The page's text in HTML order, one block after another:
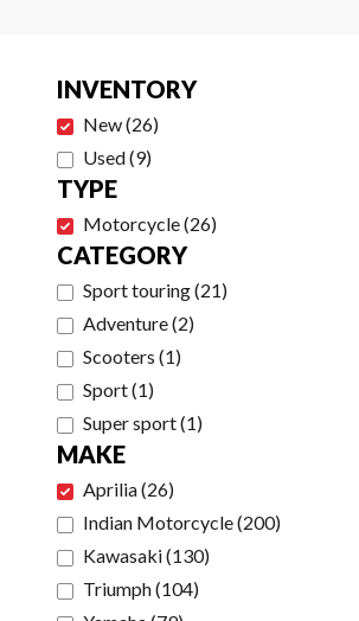
INVENTORY
New(26)
Used(9)
TYPE
Motorcycle(26)
CATEGORY
Sport touring(21)
Adventure(2)
Scooters (1)
Sport(1)
Super sport(1)
MAKE
Aprilia(26)
Indian Motorcycle(200)
Kawasaki(130)
Triumph(104)